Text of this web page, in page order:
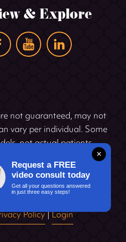
& Explore
not guaranteed, may not
vary per individual. Some
not actual patients.
Dentistry Institute |
Designed & Developed by
Dental
Policy|Login
×
Request a FREE
video consult today
Get all your questions answered
in just three easy steps!